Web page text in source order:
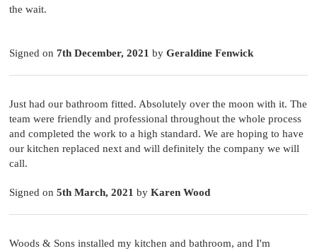
the wait.
Signed on 7th December, 2021 by Geraldine Fenwick
Just had our bathroom fitted. Absolutely over the moon with it. The
team were friendly and professional throughout the whole process
and completed the work to a high standard. We are hoping to have
our kitchen replaced next and will definitely the company we will
call.
Signed on 5th March, 2021 by Karen Wood
Woods & Sons installed my kitchen and bathroom, and I'm